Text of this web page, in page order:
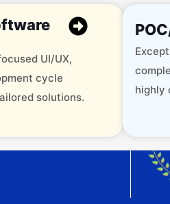
UI/UX,
cycle
solutions.
highly